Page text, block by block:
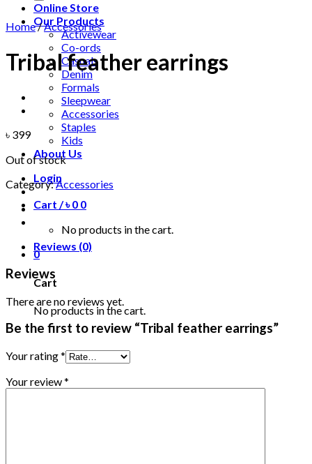
Online Store
Our Products
Activewear
Co-ords
Casuals
Denim
Formals
Sleepwear
Accessories
Staples
Kids
About Us
Login
Cart /৳0 0
No products in the cart.
0
Cart
No products in the cart.
Home/Accessories
Tribal feather earrings
৳ 399
Out of stock
Category:Accessories
Reviews (0)
Reviews
There are no reviews yet.
Be the first to review “Tribal feather earrings”
Your rating*
Your review*